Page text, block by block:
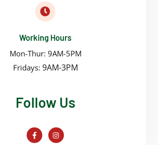
Working Hours
Mon-Thur: 9AM-5PM
Fridays: 9AM-3PM
Follow Us